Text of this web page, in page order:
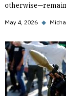
May 4, 2026 ◆